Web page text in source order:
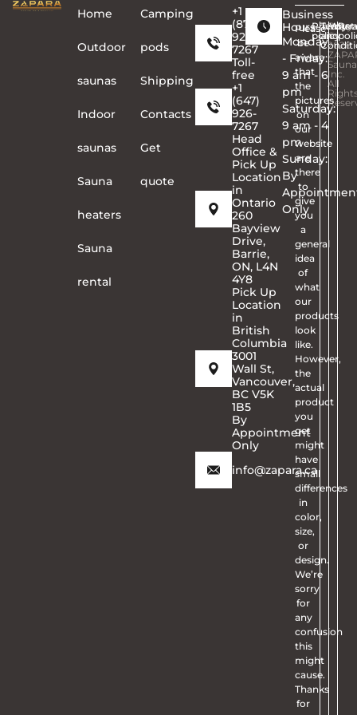
Home
Outdoor
saunas
Indoor
saunas
Sauna
heaters
Sauna
rental
Сamping
pods
Shipping
Contacts
Get
quote
+1
(877)
926-
7267
Toll-
free
+1
(647)
926-
7267
Head
Office &
Pick Up
Location
in
Ontario
260
Bayview
Drive,
Barrie,
ON, L4N
4Y8
Pick Up
Location
in
British
Columbia
3001
Wall St,
Vancouver,
BC V5K
1B5
By
Appointment
Only
info@zapara.ca
Business
Hours
Monday
- Friday:
9 am - 6
pm
Saturday:
9 am - 4
pm
Sunday:
By
Only
Please
be
aware
that
the
pictures
on
our
website
are
there
to
give
you
a
general
idea
of
what
our
products
look
like.
However,
the
actual
product
you
get
might
have
small
differences
in
color,
size,
or
design.
We’re
sorry
for
any
confusion
this
might
cause.
Thanks
for
Privacy
policy
Terms
and
©
2026
Inc.
All